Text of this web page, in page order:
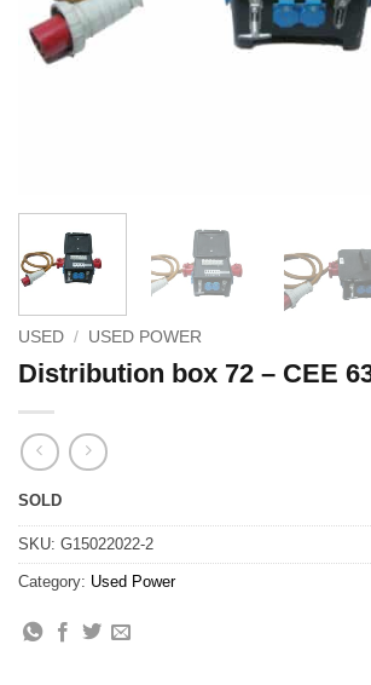
USED / USED POWER
Distribution box 72 – CEE
SOLD
SKU: G15022022-2
Category: Used Power